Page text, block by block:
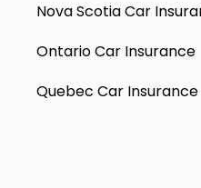
Nova Scotia Car
Ontario Car Insurance
Quebec Car Insurance